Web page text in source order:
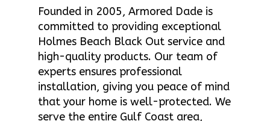
Founded in 2005, Armored Dade is
committed to providing exceptional
Holmes Beach Black Out service and
high-quality products. Our team of
experts ensures professional
installation, giving you peace of mind
that your home is well-protected. We
serve the entire Gulf Coast area,